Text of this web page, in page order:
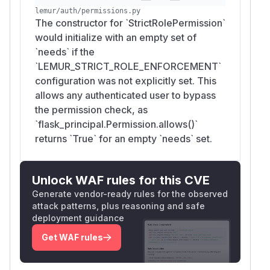
Create or modify notifications, which reach an
SSRF sink (see related finding F3, Slack
notification webhook).
Mark arbitrary domains as
sensitive
manipulating Lemur's domain registry and the
cert-issuance approval path.
Combined with any low-privilege credential leak
(phished employee, leaked SSO token) or
insider access, this is a pivot from "any
authenticated identity" to control of the PKI
Remediation
The config flag defaults forADMIN_ONLY_AUTH
ORITY_CREATIONandLEMUR_STRICT_ROLE_
ENFORCEMENTwere changed from False
rue. Restrictive role enforcement is now active
on all default installs without requiring explicit
configuration.
class
lemur/auth/permissions.py
The constructor for `StrictRolePermission`
would initialize with an empty set of
`needs` if the
`LEMUR_STRICT_ROLE_ENFORCEMENT`
configuration was not explicitly set. This
allows any authenticated user to bypass
the permission check, as
`flask_principal.Permission.allows()`
returns `True` for an empty `needs` set.
Unlock WAF rules for this CVE
Generate vendor-ready rules for the observed
attack patterns, plus reasoning and safe
deployment guidance
Get WAF rules